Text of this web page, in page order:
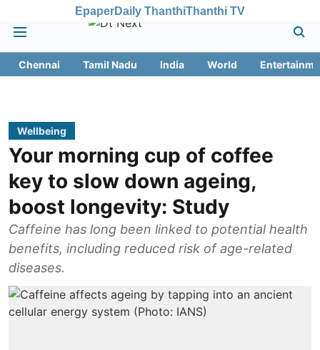
EpaperDaily ThanthiThanthi TV
Chennai Tamil Nadu India World
Wellbeing
Your morning cup of coffee
key to slow down ageing,
boost longevity: Study
Caffeine has long been linked to potential health
benefits, including reduced risk of age-related
diseases.